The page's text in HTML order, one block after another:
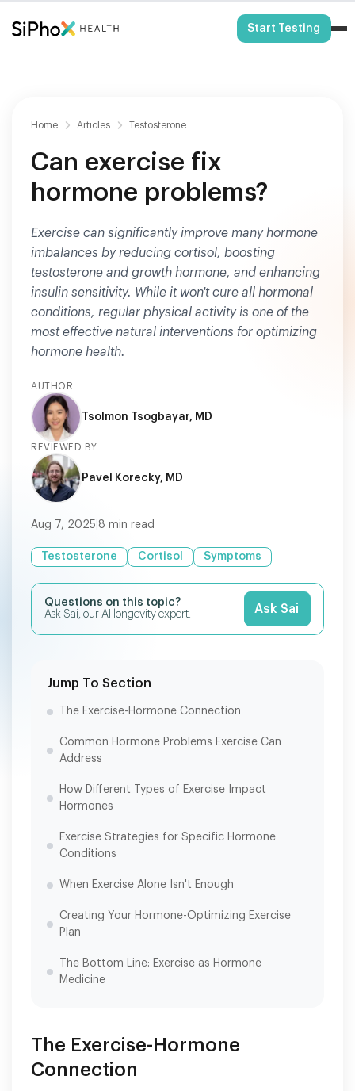
Start Testing
Home Articles Testosterone
Can exercise fix
hormone problems?
Exercise can significantly improve many hormone
imbalances by reducing cortisol, boosting
testosterone and growth hormone, and enhancing
insulin sensitivity. While it won't cure all hormonal
conditions, regular physical activity is one of the
most effective natural interventions for optimizing
hormone health.
AUTHOR
Tsolmon Tsogbayar, MD
REVIEWED BY
Pavel Korecky, MD
Aug 7, 2025 8 min read
Testosterone Cortisol Symptoms
Questions on this topic?
Ask Sai, our AI longevity expert.
Ask Sai
Jump To Section
The Exercise-Hormone Connection
Common Hormone Problems Exercise Can
Address
How Different Types of Exercise Impact
Hormones
Exercise Strategies for Specific Hormone
Conditions
When Exercise Alone Isn't Enough
Creating Your Hormone-Optimizing Exercise
Plan
The Bottom Line: Exercise as Hormone
Medicine
The Exercise-Hormone
Connection